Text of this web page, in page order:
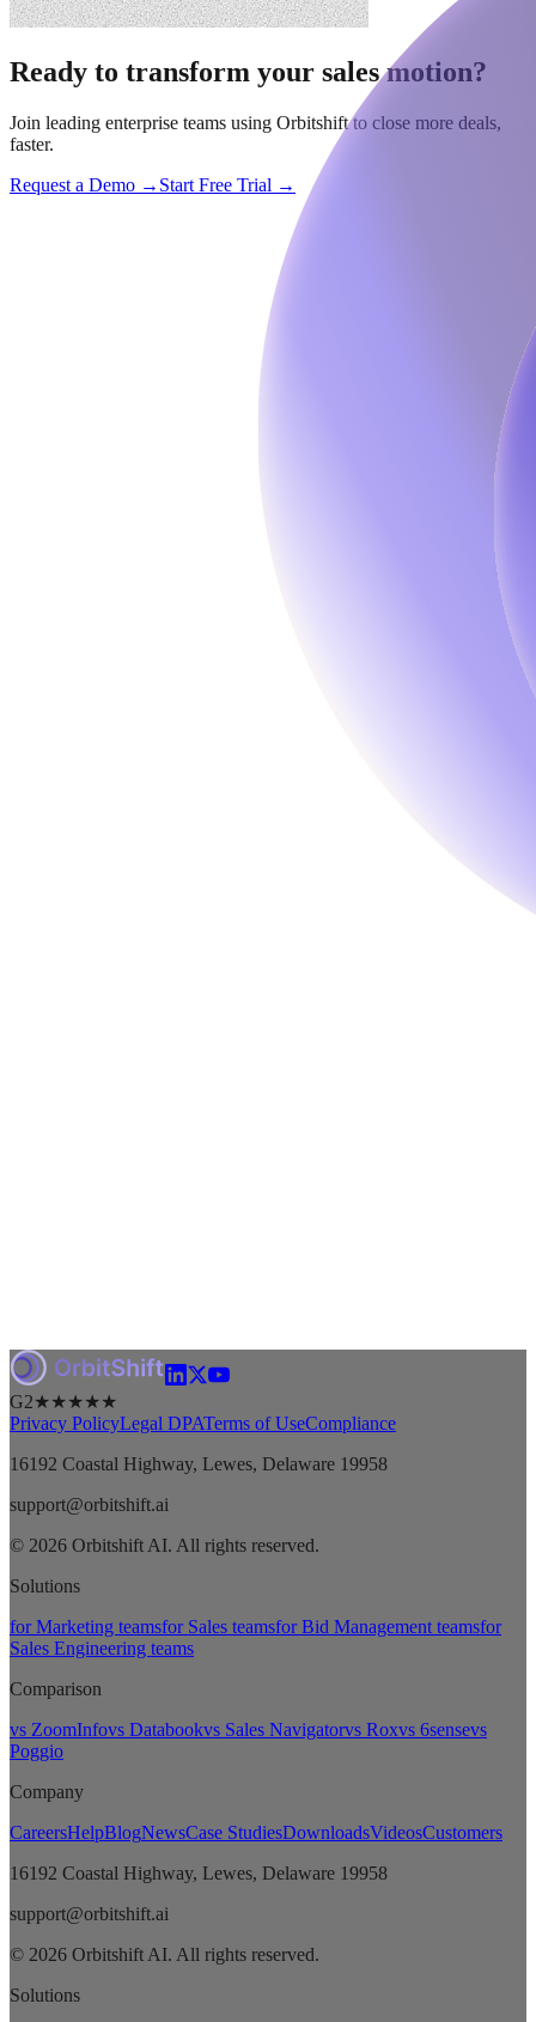
Ready to transform your sales motion?
Join leading enterprise teams using Orbitshift to close more deals,
faster.
Request a Demo → Start Free Trial →
G2★★★★★
Privacy PolicyLegal DPATerms of UseCompliance
16192 Coastal Highway, Lewes, Delaware 19958
support@orbitshift.ai
© 2026 Orbitshift AI. All rights reserved.
Solutions
for Marketing teamsfor Sales teamsfor Bid Management teamsfor
Sales Engineering teams
Comparison
vs ZoomInfovs Databookvs Sales Navigatorvs Roxvs 6sensevs
Poggio
Company
CareersHelpBlogNewsCase StudiesDownloadsVideosCustomers
16192 Coastal Highway, Lewes, Delaware 19958
support@orbitshift.ai
© 2026 Orbitshift AI. All rights reserved.
Solutions